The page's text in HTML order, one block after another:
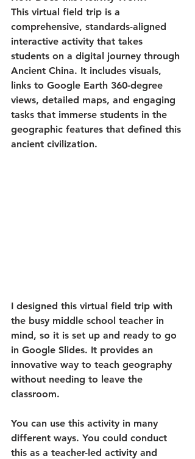
This virtual field trip is a
comprehensive, standards-aligned
interactive activity that takes
students on a digital journey through
Ancient China. It includes visuals,
links to Google Earth 360-degree
views, detailed maps, and engaging
tasks that immerse students in the
geographic features that defined this
ancient civilization.
I designed this virtual field trip with
the busy middle school teacher in
mind, so it is set up and ready to go
in Google Slides. It provides an
innovative way to teach geography
without needing to leave the
classroom.
You can use this activity in many
different ways. You could conduct
this as a teacher-led activity and